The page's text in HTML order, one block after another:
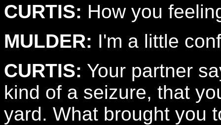
CURTIS: How you
MULDER: I'm a little
CURTIS: Your partner
kind of a seizure, that
yard. What brought you